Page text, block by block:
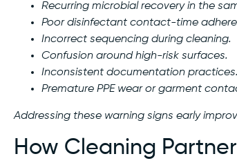
Recurring microbial recovery in the
Poor disinfectant contact-time
Incorrect sequencing during cleaning.
Confusion around high-risk surfaces.
Inconsistent documentation practices.
Premature PPE wear or garment
Addressing these warning signs early
How Cleaning